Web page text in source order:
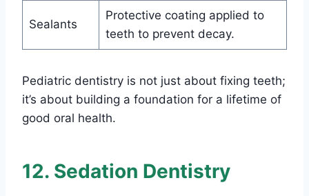
Sealants
Protective coating applied to
teeth to prevent decay.
Pediatric dentistry is not just about fixing teeth;
it’s about building a foundation for a lifetime of
good oral health.
12. Sedation Dentistry